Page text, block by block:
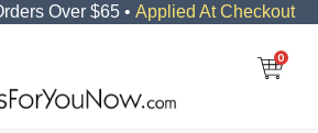
Over $65 • Applied At Checkout
0